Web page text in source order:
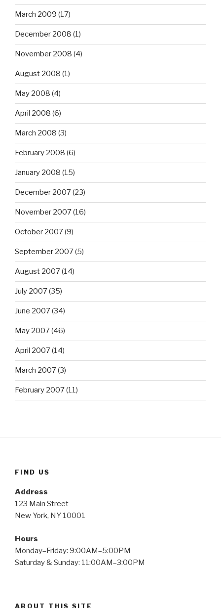
March 2009 (17)
December 2008 (1)
November 2008 (4)
August 2008 (1)
May 2008 (4)
April 2008 (6)
March 2008 (3)
February 2008 (6)
January 2008 (15)
December 2007(23)
November 2007(16)
October 2007(9)
September 2007(5)
August 2007(14)
July 2007(35)
June 2007(34)
May 2007(46)
April 2007(14)
March 2007(3)
February 2007(11)
FIND US
Address
123 Main Street
New York, NY 10001
Hours
Monday–Friday: 9:00AM–5:00PM
Saturday & Sunday: 11:00AM–3:00PM
ABOUT THIS SITE